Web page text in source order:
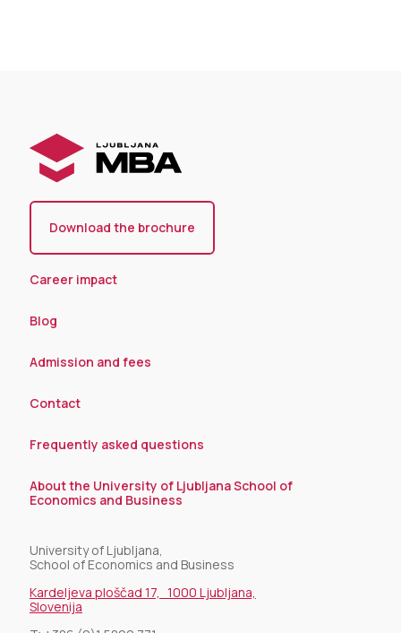
Download the brochure
Career impact
Blog
Admission and fees
Contact
Frequently asked questions
About the University of Ljubljana School of
Economics and Business
University of Ljubljana,
School of Economics and Business
Kardeljeva ploščad 17, 1000 Ljubljana,
Slovenija